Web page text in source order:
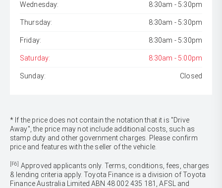
Wednesday: 8:30am - 5:30pm
Thursday: 8:30am - 5:30pm
Friday: 8:30am - 5:30pm
Saturday: 8:30am - 5:00pm
Sunday: Closed
* If the price does not contain the notation that it is "Drive
Away", the price may not include additional costs, such as
stamp duty and other government charges. Please confirm
price and features with the seller of the vehicle.
[F6] Approved applicants only. Terms, conditions, fees, charges
& lending criteria apply. Toyota Finance is a division of Toyota
Finance Australia Limited ABN 48 002 435 181, AFSL and